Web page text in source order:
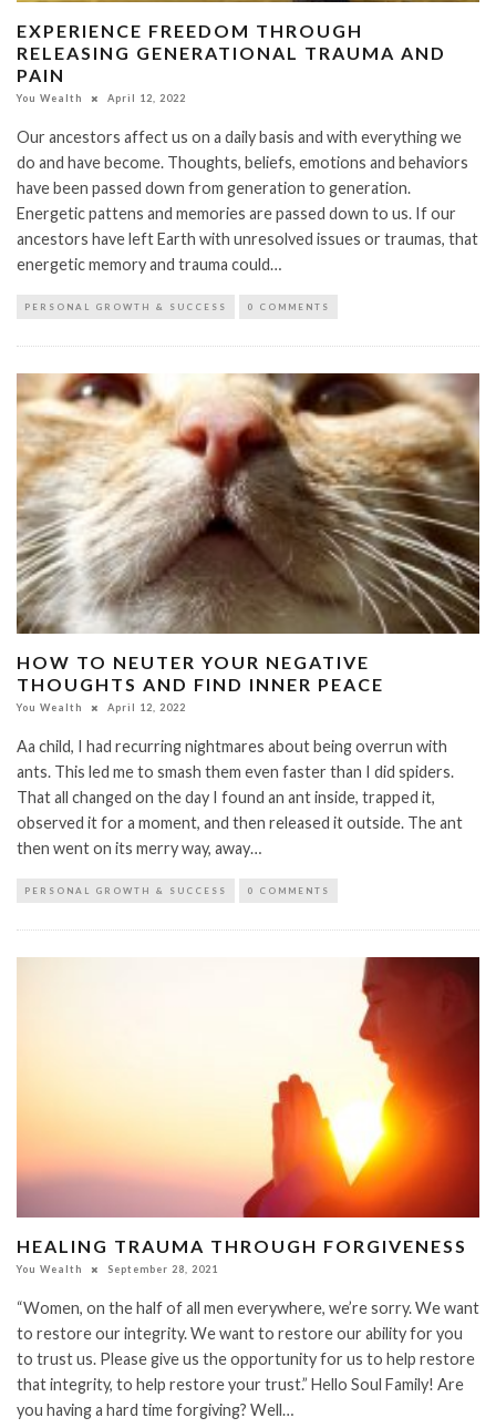
EXPERIENCE FREEDOM THROUGH
RELEASING GENERATIONAL TRAUMA AND
PAIN
You Wealth April 12, 2022
Our ancestors affect us on a daily basis and with everything we
do and have become. Thoughts, beliefs, emotions and behaviors
have been passed down from generation to generation.
Energetic pattens and memories are passed down to us. If our
ancestors have left Earth with unresolved issues or traumas, that
energetic memory and trauma could…
PERSONAL GROWTH & SUCCESS 0 COMMENTS
HOW TO NEUTER YOUR NEGATIVE
THOUGHTS AND FIND INNER PEACE
You Wealth April 12, 2022
Aa child, I had recurring nightmares about being overrun with
ants. This led me to smash them even faster than I did spiders.
That all changed on the day I found an ant inside, trapped it,
observed it for a moment, and then released it outside. The ant
then went on its merry way, away…
PERSONAL GROWTH & SUCCESS 0 COMMENTS
HEALING TRAUMA THROUGH FORGIVENESS
You Wealth September 28, 2021
“Women, on the half of all men everywhere, we’re sorry. We want
to restore our integrity. We want to restore our ability for you
to trust us. Please give us the opportunity for us to help restore
that integrity, to help restore your trust.” Hello Soul Family! Are
you having a hard time forgiving? Well…